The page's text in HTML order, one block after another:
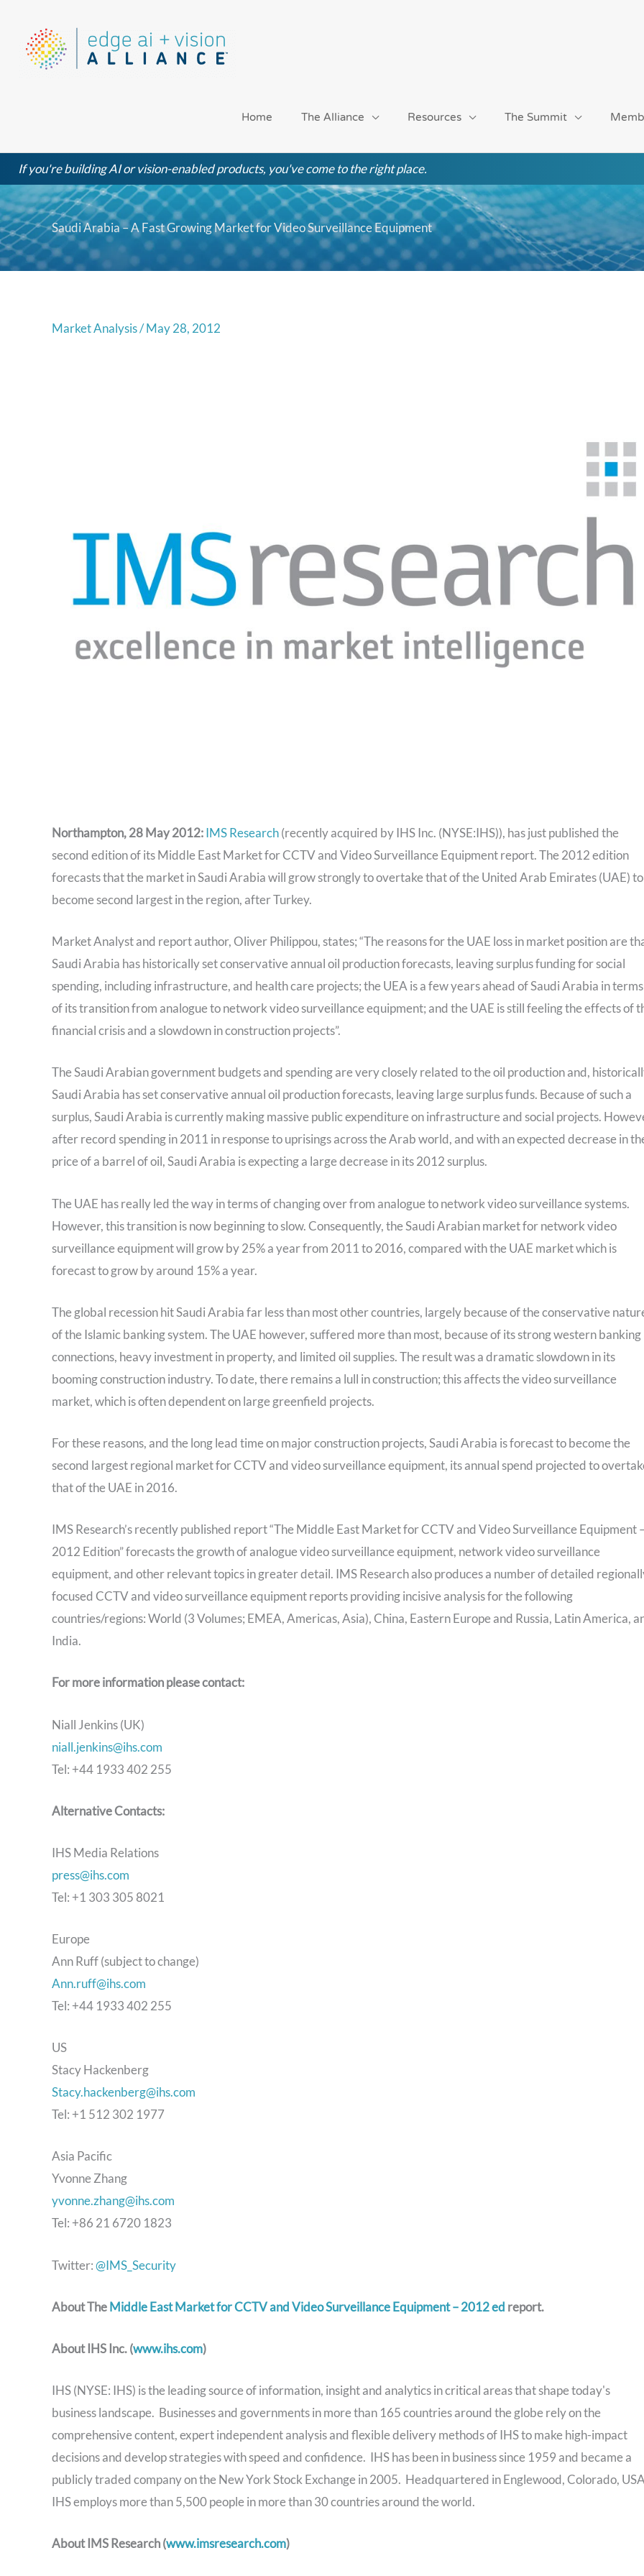
content
Home The Alliance Resources The Summit
If you're building AI or vision-enabled products, you've come to the right place.
Saudi Arabia – A Fast Growing Market for Video Surveillance Equipment
Market Analysis/May 28, 2012
Northampton, 28 May 2012:IMS Research(recently acquired by IHS Inc. (NYSE:IHS)), has just published the
second edition of its Middle East Market for CCTV and Video Surveillance Equipment report. The 2012 edition
forecasts that the market in Saudi Arabia will grow strongly to overtake that of the United Arab Emirates (UAE) to
become second largest in the region, after Turkey.
Market Analyst and report author, Oliver Philippou, states; “The reasons for the UAE loss in market position are
Saudi Arabia has historically set conservative annual oil production forecasts, leaving surplus funding for social
spending, including infrastructure, and health care projects; the UEA is a few years ahead of Saudi Arabia in terms
of its transition from analogue to network video surveillance equipment; and the UAE is still feeling the effects of
financial crisis and a slowdown in construction projects”.
The Saudi Arabian government budgets and spending are very closely related to the oil production and,
Saudi Arabia has set conservative annual oil production forecasts, leaving large surplus funds. Because of such a
surplus, Saudi Arabia is currently making massive public expenditure on infrastructure and social projects.
after record spending in 2011 in response to uprisings across the Arab world, and with an expected decrease in
price of a barrel of oil, Saudi Arabia is expecting a large decrease in its 2012 surplus.
The UAE has really led the way in terms of changing over from analogue to network video surveillance systems.
However, this transition is now beginning to slow. Consequently, the Saudi Arabian market for network video
surveillance equipment will grow by 25% a year from 2011 to 2016, compared with the UAE market which is
forecast to grow by around 15% a year.
The global recession hit Saudi Arabia far less than most other countries, largely because of the conservative
of the Islamic banking system. The UAE however, suffered more than most, because of its strong western banking
connections, heavy investment in property, and limited oil supplies. The result was a dramatic slowdown in its
booming construction industry. To date, there remains a lull in construction; this affects the video surveillance
market, which is often dependent on large greenfield projects.
For these reasons, and the long lead time on major construction projects, Saudi Arabia is forecast to become the
second largest regional market for CCTV and video surveillance equipment, its annual spend projected to
that of the UAE in 2016.
IMS Research’s recently published report “The Middle East Market for CCTV and Video Surveillance Equipment
2012 Edition” forecasts the growth of analogue video surveillance equipment, network video surveillance
equipment, and other relevant topics in greater detail. IMS Research also produces a number of detailed
focused CCTV and video surveillance equipment reports providing incisive analysis for the following
countries/regions: World (3 Volumes; EMEA, Americas, Asia), China, Eastern Europe and Russia, Latin America,
India.
For more information please contact:
Niall Jenkins (UK)
niall.jenkins@ihs.com
Tel: +44 1933 402 255
Alternative Contacts:
IHS Media Relations
press@ihs.com
Tel: +1 303 305 8021
Europe
Ann Ruff (subject to change)
Ann.ruff@ihs.com
Tel: +44 1933 402 255
US
Stacy Hackenberg
Stacy.hackenberg@ihs.com
Tel: +1 512 302 1977
Asia Pacific
Yvonne Zhang
yvonne.zhang@ihs.com
Tel: +86 21 6720 1823
Twitter:@IMS_Security
About TheMiddle East Market for CCTV and Video Surveillance Equipment – 2012 ed report.
About IHS Inc. (www.ihs.com)
IHS (NYSE: IHS) is the leading source of information, insight and analytics in critical areas that shape today's
business landscape. Businesses and governments in more than 165 countries around the globe rely on the
comprehensive content, expert independent analysis and flexible delivery methods of IHS to make high-impact
decisions and develop strategies with speed and confidence. IHS has been in business since 1959 and became a
publicly traded company on the New York Stock Exchange in 2005. Headquartered in Englewood, Colorado,
IHS employs more than 5,500 people in more than 30 countries around the world.
About IMS Research (www.imsresearch.com)